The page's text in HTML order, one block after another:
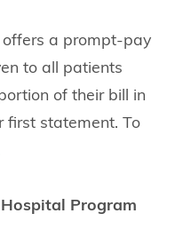
a prompt-pay
to all patients
of their bill in
first statement. To
Program